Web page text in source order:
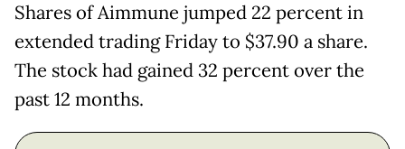
Shares of Aimmune jumped 22 percent in
extended trading Friday to $37.90 a share.
The stock had gained 32 percent over the
past 12 months.